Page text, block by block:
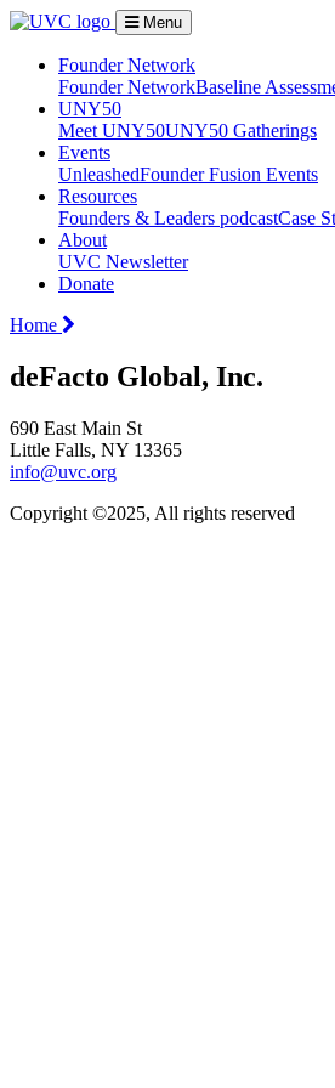
Menu
Founder Network
Founder NetworkBaseline
UNY50
Meet UNY50UNY50 Gatherings
Events
UnleashedFounder Fusion Events
Resources
Founders & Leaders podcastCase
About
UVC Newsletter
Donate
Home
deFacto Global, Inc.
690 East Main St
Little Falls, NY 13365
info@uvc.org
Copyright ©2025, All rights reserved